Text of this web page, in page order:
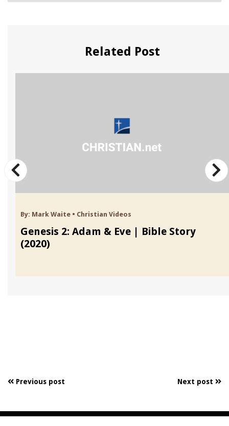
Related Post
By: Mark Waite • Christian Videos
Genesis 2: Adam & Eve | Bible Story
(2020)
Previous post Next post